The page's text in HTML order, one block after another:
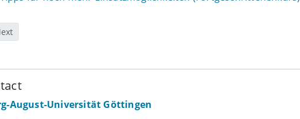
August-Universität Göttingen